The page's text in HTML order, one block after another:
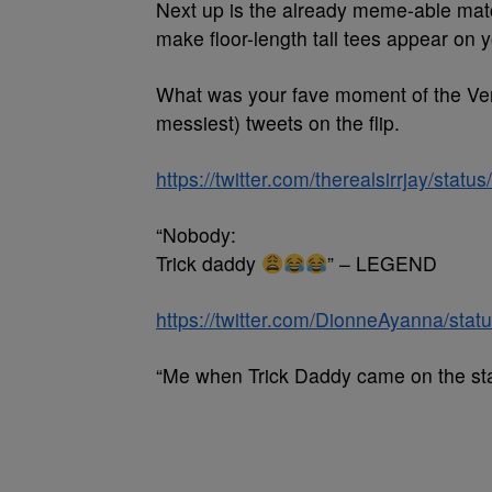
Next up is the already meme-able
make floor-length tall tees appear on
What was your fave moment of the
messiest) tweets on the flip.
https://twitter.com/therealsirrjay/
“Nobody:
Trick daddy
” – LEGEND
https://twitter.com/DionneAyanna/
“Me when Trick Daddy came on the